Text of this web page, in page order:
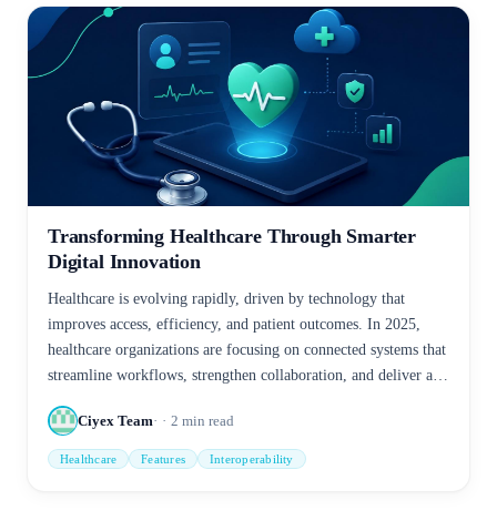
Transforming Healthcare Through Smarter
Digital Innovation
Healthcare is evolving rapidly, driven by technology that
improves access, efficiency, and patient outcomes. In 2025,
healthcare organizations are focusing on connected systems that
streamline workflows, strengthen collaboration, and deliver a
Ciyex Team 2 min read
Healthcare Features Interoperability